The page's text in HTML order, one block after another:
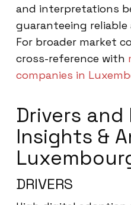
and interpretations
guaranteeing
For broader market
cross-reference with
companies in
Drivers
Insights &
DRIVERS